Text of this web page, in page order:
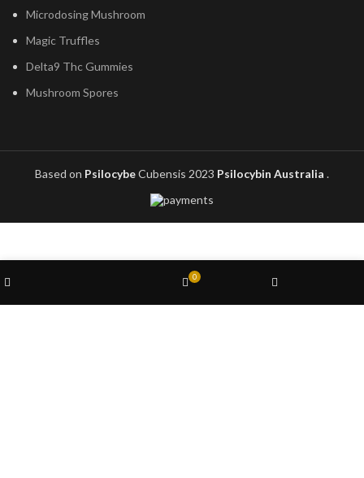
Microdosing Mushroom
Magic Truffles
Delta9 Thc Gummies
Mushroom Spores
Based on PsilocybeCubensis 2023 Psilocybin Australia .
0